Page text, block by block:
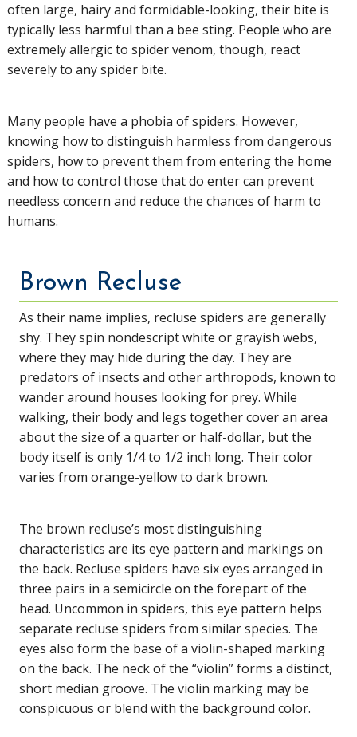
often large, hairy and formidable-looking, their bite is
typically less harmful than a bee sting. People who are
extremely allergic to spider venom, though, react
severely to any spider bite.
Many people have a phobia of spiders. However,
knowing how to distinguish harmless from dangerous
spiders, how to prevent them from entering the home
and how to control those that do enter can prevent
needless concern and reduce the chances of harm to
humans.
Brown Recluse
As their name implies, recluse spiders are generally
shy. They spin nondescript white or grayish webs,
where they may hide during the day. They are
predators of insects and other arthropods, known to
wander around houses looking for prey. While
walking, their body and legs together cover an area
about the size of a quarter or half-dollar, but the
body itself is only 1/4 to 1/2 inch long. Their color
varies from orange-yellow to dark brown.
The brown recluse’s most distinguishing
characteristics are its eye pattern and markings on
the back. Recluse spiders have six eyes arranged in
three pairs in a semicircle on the forepart of the
head. Uncommon in spiders, this eye pattern helps
separate recluse spiders from similar species. The
eyes also form the base of a violin-shaped marking
on the back. The neck of the “violin” forms a distinct,
short median groove. The violin marking may be
conspicuous or blend with the background color.